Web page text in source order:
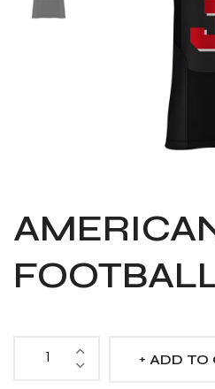
American
ADD TO